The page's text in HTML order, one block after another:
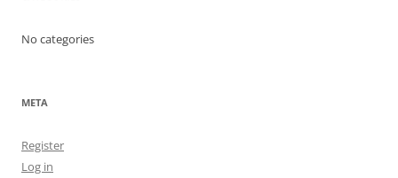
No categories
META
Register
Log in